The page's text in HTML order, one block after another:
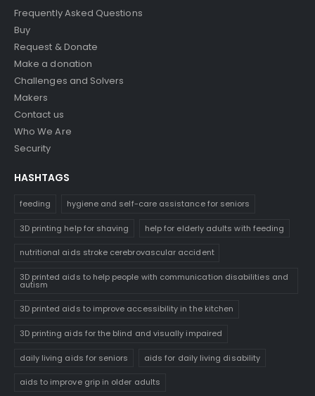
Frequently Asked Questions
Buy
Request & Donate
Make a donation
Challenges and Solvers
Makers
Contact us
Who We Are
Security
HASHTAGS
feeding hygiene and self-care assistance for seniors
3D printing help for shaving help for elderly adults with feeding
nutritional aids stroke cerebrovascular accident
3D printed aids to help people with communication disabilities and
autism
3D printed aids to improve accessibility in the kitchen
3D printing aids for the blind and visually impaired
daily living aids for seniors aids for daily living disability
aids to improve grip in older adults